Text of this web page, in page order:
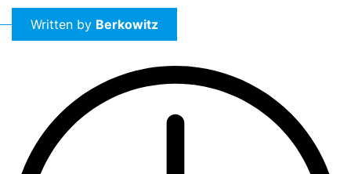
Written by Berkowitz